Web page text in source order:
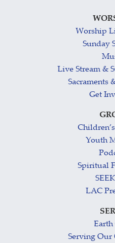
Worship
Sunday
Live Stream &
Sacraments
Get
Youth
Spiritual
LAC
Earth
Serving